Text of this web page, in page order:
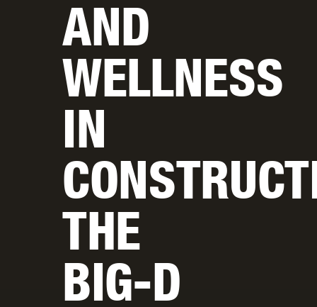
AND
WELLNESS
IN
THE
BIG-D